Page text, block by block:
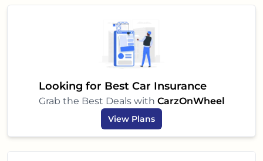
Looking for Best Car Insurance
Grab the Best Deals with CarzOnWheel
View Plans